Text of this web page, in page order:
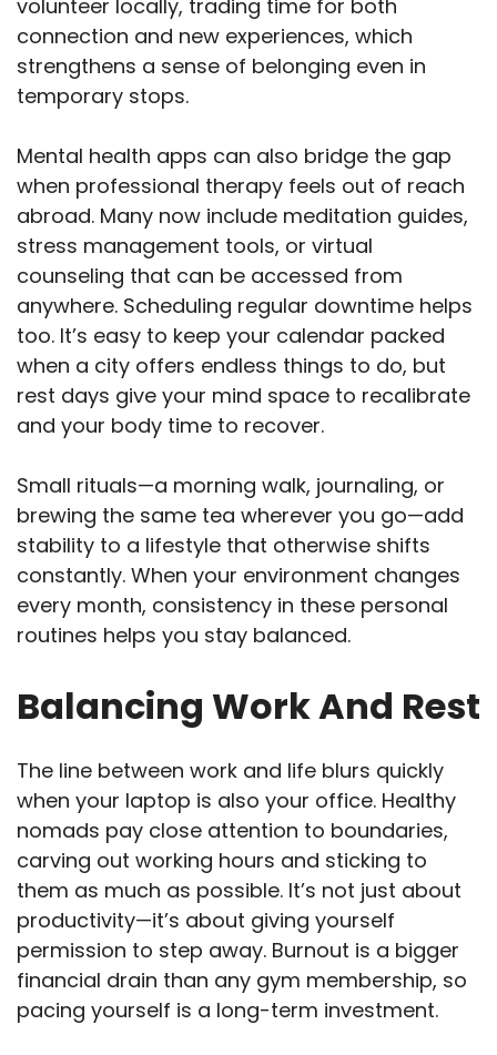
volunteer locally, trading time for both
connection and new experiences, which
strengthens a sense of belonging even in
temporary stops.
Mental health apps can also bridge the gap
when professional therapy feels out of reach
abroad. Many now include meditation guides,
stress management tools, or virtual
counseling that can be accessed from
anywhere. Scheduling regular downtime helps
too. It’s easy to keep your calendar packed
when a city offers endless things to do, but
rest days give your mind space to recalibrate
and your body time to recover.
Small rituals—a morning walk, journaling, or
brewing the same tea wherever you go—add
stability to a lifestyle that otherwise shifts
constantly. When your environment changes
every month, consistency in these personal
routines helps you stay balanced.
Balancing Work And Rest
The line between work and life blurs quickly
when your laptop is also your office. Healthy
nomads pay close attention to boundaries,
carving out working hours and sticking to
them as much as possible. It’s not just about
productivity—it’s about giving yourself
permission to step away. Burnout is a bigger
financial drain than any gym membership, so
pacing yourself is a long-term investment.